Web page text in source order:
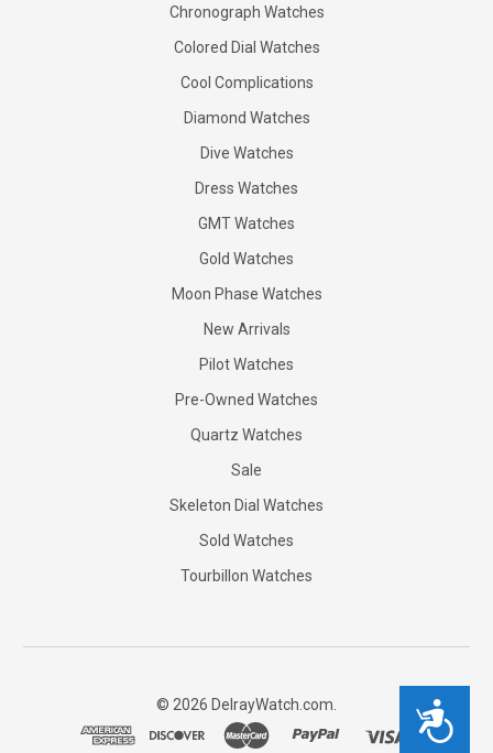
Accessibility
Chronograph Watches
Colored Dial Watches
Cool Complications
Diamond Watches
Dive Watches
Dress Watches
GMT Watches
Gold Watches
Moon Phase Watches
New Arrivals
Pilot Watches
Pre-Owned Watches
Quartz Watches
Sale
Skeleton Dial Watches
Sold Watches
Tourbillon Watches
© 2026 DelrayWatch.com.